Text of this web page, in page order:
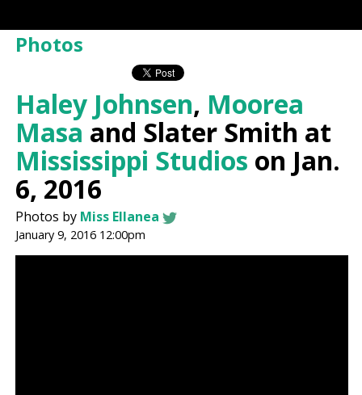
Photos
Haley Johnsen, Moorea
Masa and Slater Smith at
Mississippi Studios on Jan.
6, 2016
Photos by Miss Ellanea
January 9, 2016 12:00pm